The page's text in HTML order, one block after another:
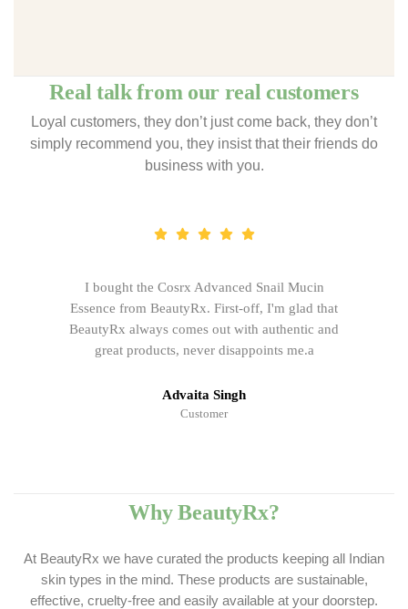
Real talk from our real customers
Loyal customers, they don’t just come back, they don’t
simply recommend you, they insist that their friends do
business with you.
I bought the Cosrx Advanced Snail Mucin
Essence from BeautyRx. First-off, I'm glad that
BeautyRx always comes out with authentic and
great products, never disappoints me.a
Advaita Singh
Customer
Why BeautyRx?
At BeautyRx we have curated the products keeping all Indian
skin types in the mind. These products are sustainable,
effective, cruelty-free and easily available at your doorstep.